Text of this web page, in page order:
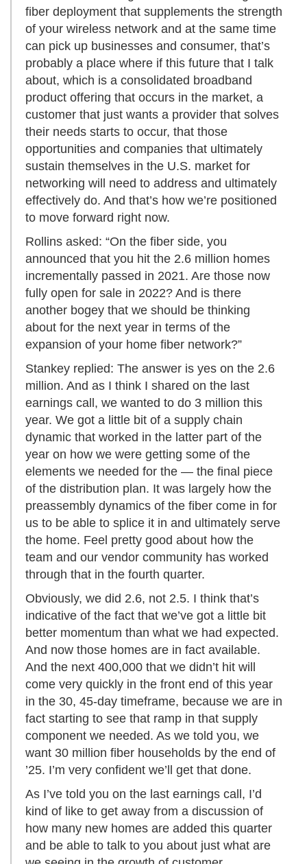
fiber deployment that supplements the strength
of your wireless network and at the same time
can pick up businesses and consumer, that’s
probably a place where if this future that I talk
about, which is a consolidated broadband
product offering that occurs in the market, a
customer that just wants a provider that solves
their needs starts to occur, that those
opportunities and companies that ultimately
sustain themselves in the U.S. market for
networking will need to address and ultimately
effectively do. And that’s how we’re positioned
to move forward right now.
Rollins asked: “On the fiber side, you
announced that you hit the 2.6 million homes
incrementally passed in 2021. Are those now
fully open for sale in 2022? And is there
another bogey that we should be thinking
about for the next year in terms of the
expansion of your home fiber network?”
Stankey replied: The answer is yes on the 2.6
million. And as I think I shared on the last
earnings call, we wanted to do 3 million this
year. We got a little bit of a supply chain
dynamic that worked in the latter part of the
year on how we were getting some of the
elements we needed for the — the final piece
of the distribution plan. It was largely how the
preassembly dynamics of the fiber come in for
us to be able to splice it in and ultimately serve
the home. Feel pretty good about how the
team and our vendor community has worked
through that in the fourth quarter.
Obviously, we did 2.6, not 2.5. I think that’s
indicative of the fact that we’ve got a little bit
better momentum than what we had expected.
And now those homes are in fact available.
And the next 400,000 that we didn’t hit will
come very quickly in the front end of this year
in the 30, 45-day timeframe, because we are in
fact starting to see that ramp in that supply
component we needed. As we told you, we
want 30 million fiber households by the end of
’25. I’m very confident we’ll get that done.
As I’ve told you on the last earnings call, I’d
kind of like to get away from a discussion of
how many new homes are added this quarter
and be able to talk to you about just what are